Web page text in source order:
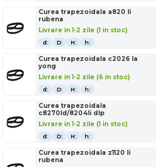
Curea trapezoidala a820 li
rubena
Livrare in 1-2 zile (1 in stoc)
d: D: H: h:
Curea trapezoidala c2026 la
yong
Livrare in 1-2 zile (6 in stoc)
d: D: H: h:
Curea trapezoidala
c8270ld/8204li dlp
Livrare in 1-2 zile (1 in stoc)
d: D: H: h:
Curea trapezoidala z1120 li
rubena